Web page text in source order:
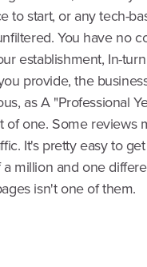
to start, or any tech-
You have no
establishment, In-
provide, the
as A "Professional
of one. Some reviews
It's pretty easy to
million and one
isn't one of them.